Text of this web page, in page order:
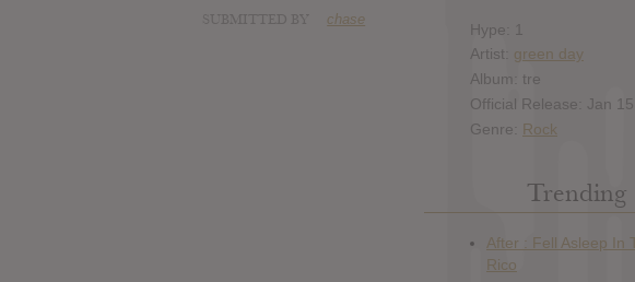
chase
Hype: 1
Artist: green day
Album: tre
Official Release: Jan
Genre: Rock
Trending